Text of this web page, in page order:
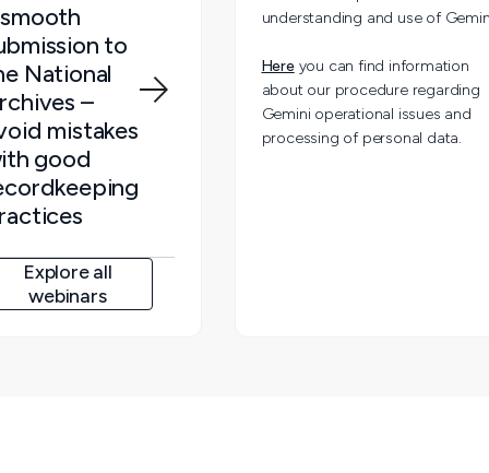
to
National
–
mistakes
good
Explore all
webinars
understanding and use of
Hereyou can find information
about our procedure regarding
Gemini operational issues and
processing of personal data.